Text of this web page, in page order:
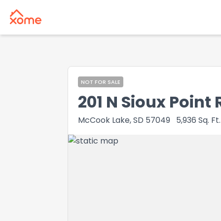
NOT FOR SALE
201 N Sioux Point
McCook Lake, SD 57049 5,936 Sq. Ft.